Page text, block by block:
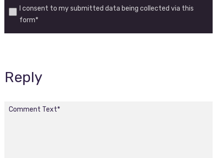
I consent to my submitted data being collected via this
form*
Reply